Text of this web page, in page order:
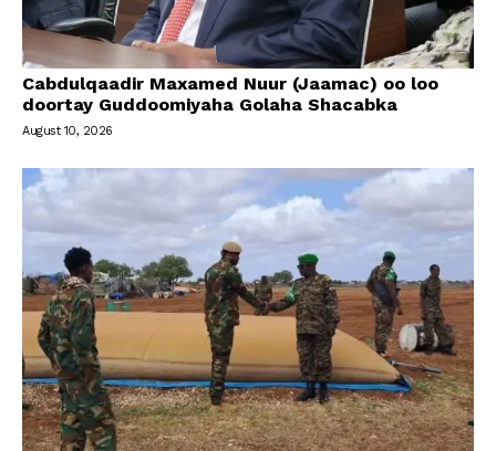
Cabdulqaadir Maxamed Nuur (Jaamac) oo loo
doortay Guddoomiyaha Golaha Shacabka
August 10, 2026